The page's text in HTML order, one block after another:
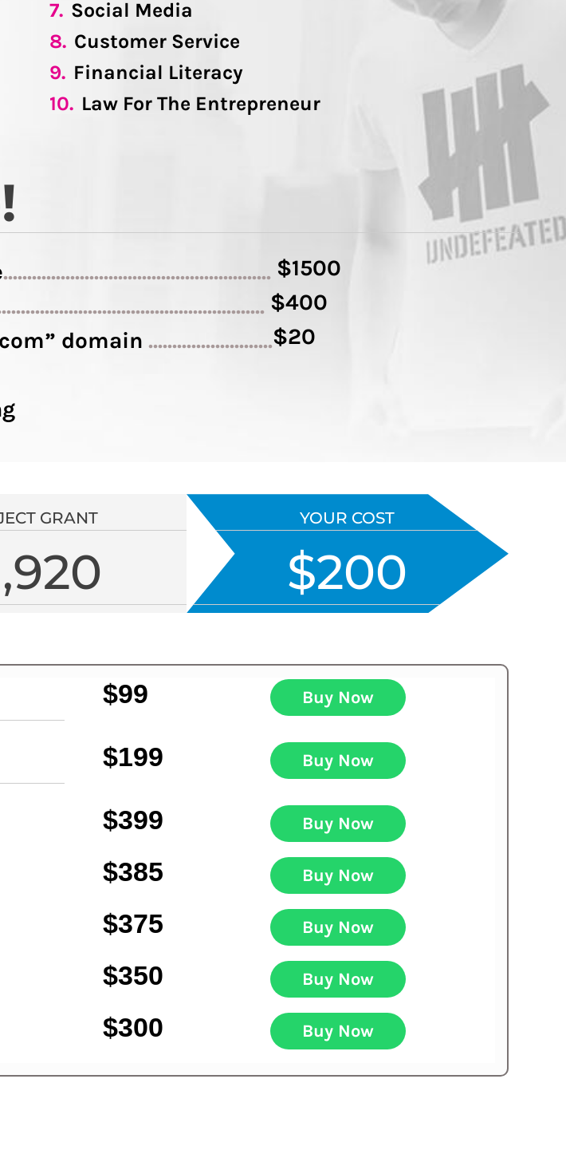
7. Social Media
8. Customer Service
9. Financial Literacy
10. Law For The Entrepreneur
........................................................ $1500
$400
domain ..........................$20
GRANT YOUR COST
$200
$99 Buy Now
$199 Buy Now
$399 Buy Now
$385 Buy Now
$375 Buy Now
$350 Buy Now
$300 Buy Now